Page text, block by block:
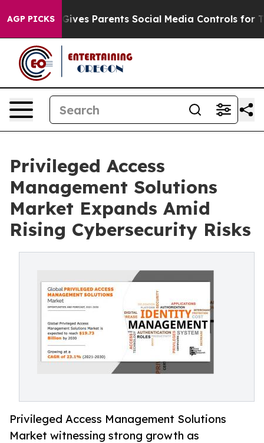
AGP PICKS
Parents Social Media Controls for Their Kids.
Privileged Access
Management Solutions
Market Expands Amid
Rising Cybersecurity Risks
Privileged Access Management Solutions
Market witnessing strong growth as